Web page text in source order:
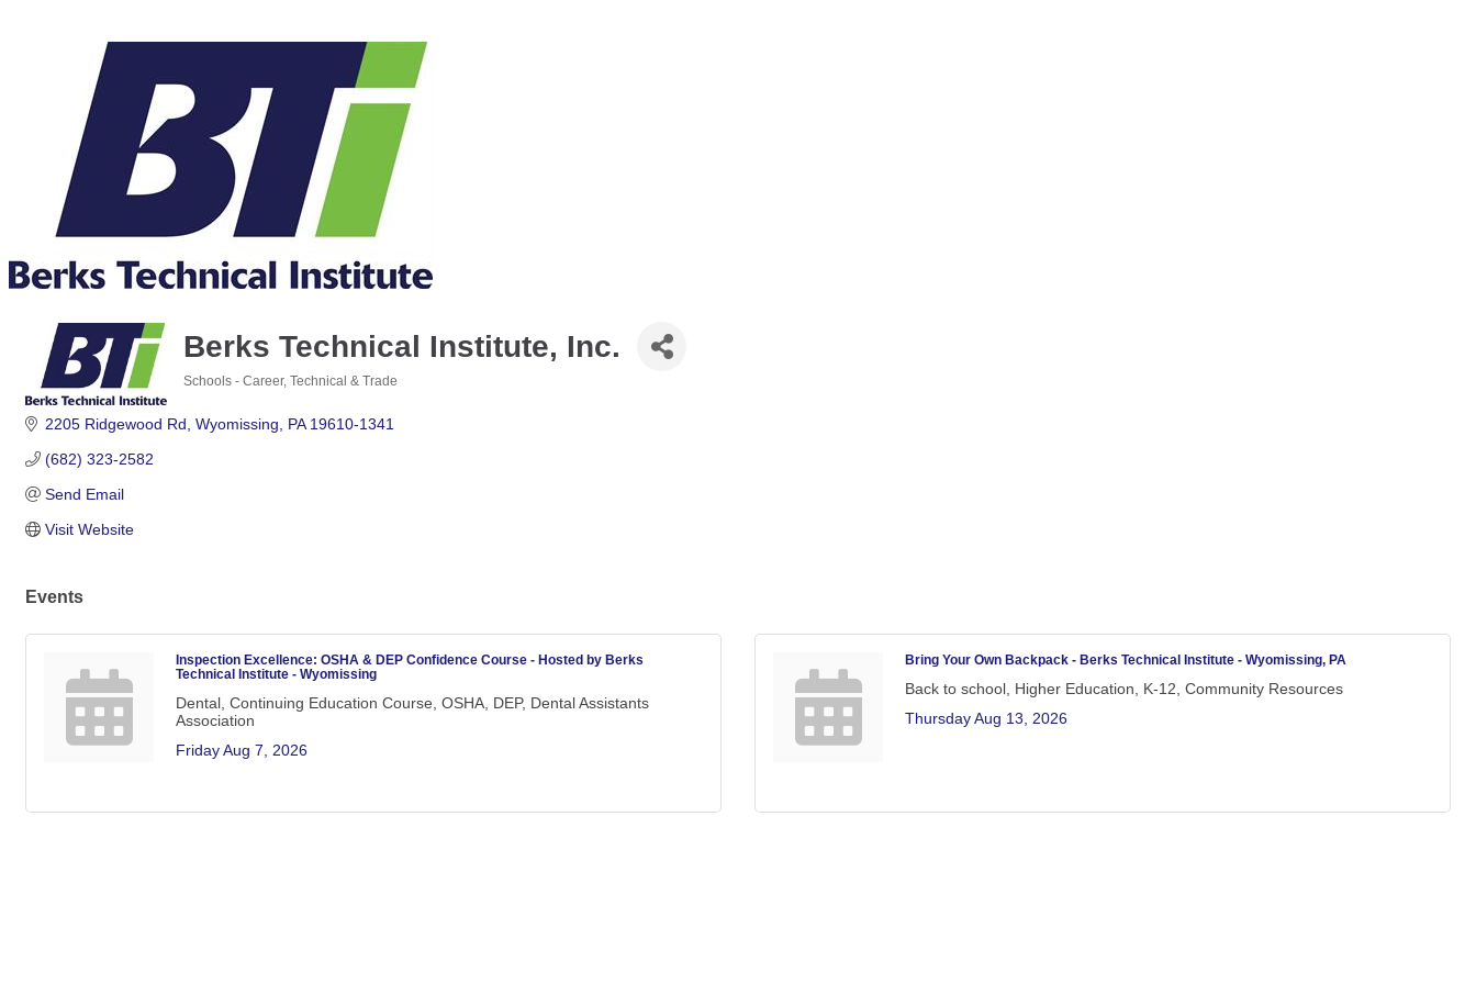
Berks Technical Institute, Inc.
Schools - Career, Technical & Trade
2205 Ridgewood Rd Wyomissing PA 19610-1341
(682) 323-2582
Send Email
Visit Website
Events
Inspection Excellence: OSHA & DEP Confidence Course - Hosted by Berks
Technical Institute - Wyomissing
Dental, Continuing Education Course, OSHA, DEP, Dental Assistants
Association
Friday Aug 7, 2026
Bring Your Own Backpack - Berks Technical Institute - Wyomissing, PA
Back to school, Higher Education, K-12, Community Resources
Thursday Aug 13, 2026